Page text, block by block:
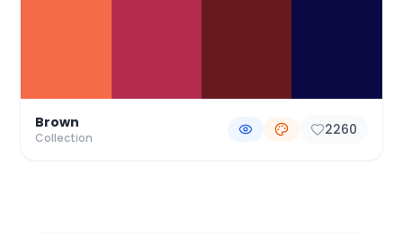
Brown
Collection 2260